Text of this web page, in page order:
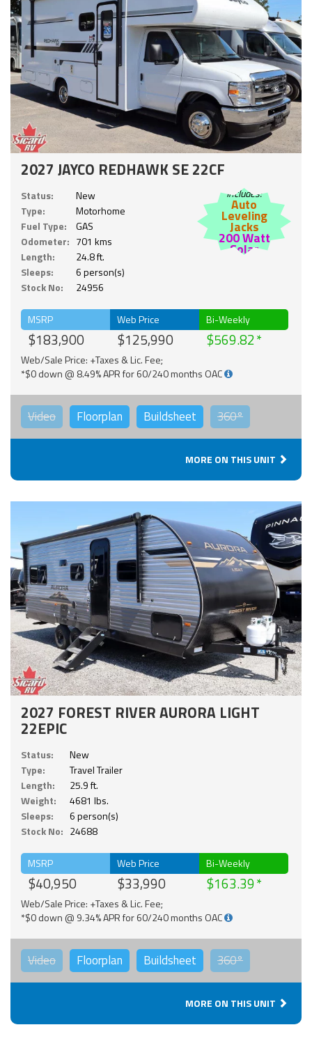
2027 JAYCO REDHAWK SE 22CF
Status:
New
Type:
Motorhome
Fuel Type:
GAS
Odometer: 701 kms
Length:
24.8 ft.
Sleeps:
6 person(s)
Stock No:
24956
Includes:
Auto
Leveling
Jacks
200 Watt
Solar
MSRP
$183,900
Web Price
$125,990
Bi-Weekly
$569.82
Web/Sale Price: +Taxes & Lic. Fee;
*$0 down @ 8.49% APR for 60/240 months OAC
Video Floorplan Buildsheet 360°
MORE ON THIS UNIT
2027 FOREST RIVER AURORA LIGHT
22EPIC
Status:
New
Type:
Travel Trailer
Length:
25.9 ft.
Weight:
4681 lbs.
Sleeps:
6 person(s)
Stock No: 24688
MSRP
$40,950
Web Price
$33,990
Bi-Weekly
$163.39
Web/Sale Price: +Taxes & Lic. Fee;
*$0 down @ 9.34% APR for 60/240 months OAC
Video Floorplan Buildsheet 360°
MORE ON THIS UNIT